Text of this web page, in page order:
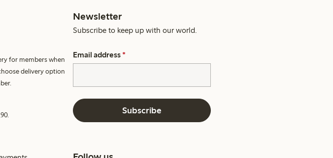
for members when
delivery option
Newsletter
Subscribe to keep up with our world.
Email address *
Subscribe